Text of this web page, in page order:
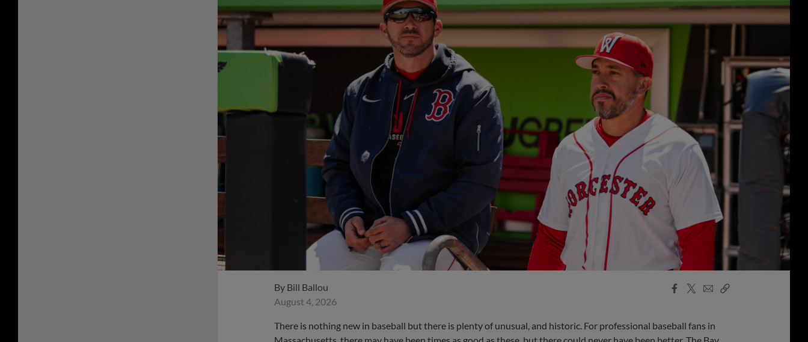
By Bill Ballou
August 4, 2026
Facebook
X
EmailCopy
There is nothing new in baseball but there is plenty of unusual, and historic. For professional baseball fans in
Massachusetts, there may have been times as good as these, but there could never have been better. The Bay